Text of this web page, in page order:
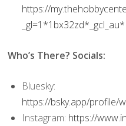
https://
Who’s There? Socials:
Bluesky:
https://bsky.app/profile/
Instagram: https://